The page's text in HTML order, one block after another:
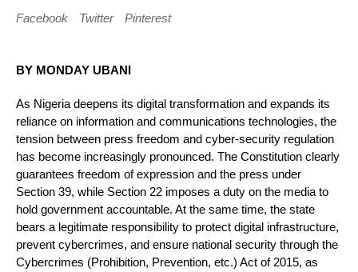
Facebook Twitter Pinterest
BY MONDAY UBANI
As Nigeria deepens its digital transformation and expands its
reliance on information and communications technologies, the
tension between press freedom and cyber-security regulation
has become increasingly pronounced. The Constitution clearly
guarantees freedom of expression and the press under
Section 39, while Section 22 imposes a duty on the media to
hold government accountable. At the same time, the state
bears a legitimate responsibility to protect digital infrastructure,
prevent cybercrimes, and ensure national security through the
Cybercrimes (Prohibition, Prevention, etc.) Act of 2015, as